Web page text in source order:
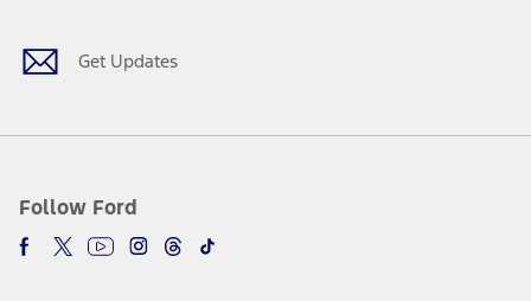
Get Updates
Follow Ford